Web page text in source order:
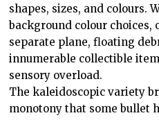
shapes, sizes, and colours.
background colour choices,
separate plane, floating
innumerable collectible
sensory overload.
The kaleidoscopic variety
monotony that some bullet